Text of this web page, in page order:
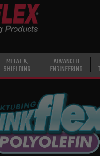
METAL &
SHIELDING
ADVANCED
ENGINEERING